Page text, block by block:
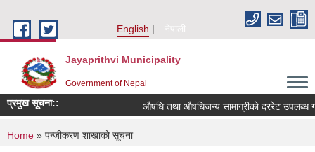
English
नेपाली
Jayaprithvi Municipality
Government of Nepal
प्रमुख सूचना:: औषधि तथा औषधिजन्य सामाग्रीको दररेट उपलब्ध
You are here
Home » पन्जीकरण शाखाको सूचना